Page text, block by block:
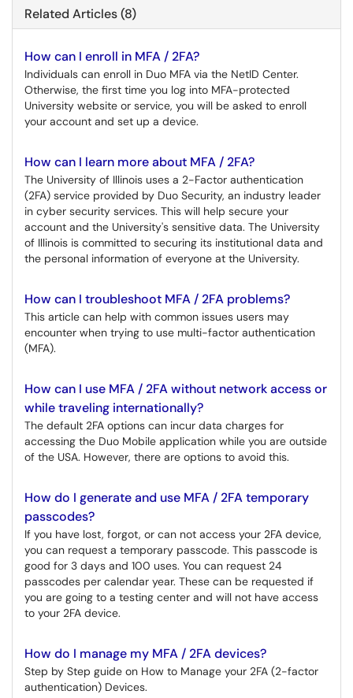
Related Articles (8)
How can I enroll in MFA / 2FA?
Individuals can enroll in Duo MFA via the NetID Center.
Otherwise, the first time you log into MFA-protected
University website or service, you will be asked to enroll
your account and set up a device.
How can I learn more about MFA / 2FA?
The University of Illinois uses a 2-Factor authentication
(2FA) service provided by Duo Security, an industry leader
in cyber security services. This will help secure your
account and the University's sensitive data. The University
of Illinois is committed to securing its institutional data and
the personal information of everyone at the University.
How can I troubleshoot MFA / 2FA problems?
This article can help with common issues users may
encounter when trying to use multi-factor authentication
(MFA).
How can I use MFA / 2FA without network access or
while traveling internationally?
The default 2FA options can incur data charges for
accessing the Duo Mobile application while you are outside
of the USA. However, there are options to avoid this.
How do I generate and use MFA / 2FA temporary
passcodes?
If you have lost, forgot, or can not access your 2FA device,
you can request a temporary passcode. This passcode is
good for 3 days and 100 uses. You can request 24
passcodes per calendar year. These can be requested if
you are going to a testing center and will not have access
to your 2FA device.
How do I manage my MFA / 2FA devices?
Step by Step guide on How to Manage your 2FA (2-factor
authentication) Devices.